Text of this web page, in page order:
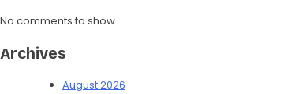
No comments to show.
Archives
August 2026